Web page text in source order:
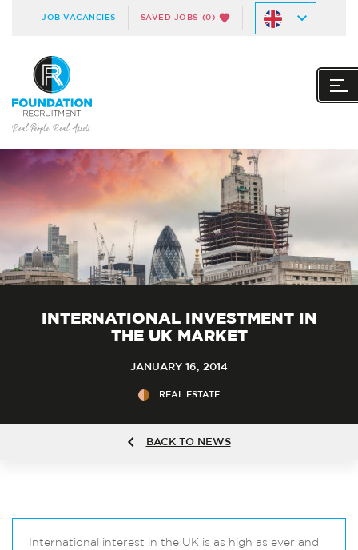
JOB VACANCIES SAVED JOBS (0)
INTERNATIONAL INVESTMENT IN
THE UK MARKET
JANUARY 16, 2014
REAL ESTATE
BACK TO NEWS
International interest in the UK is as high as ever and